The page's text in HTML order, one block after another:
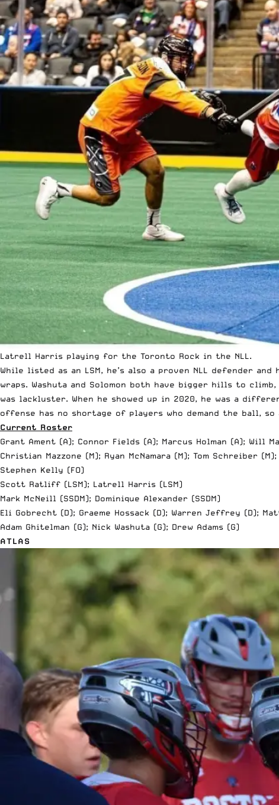
Latrell Harris playing for the Toronto Rock in the NLL.
While listed as an LSM, he’s also a proven NLL defender
wraps. Washuta and Solomon both have bigger hills to
was lackluster. When he showed up in 2020, he was a
offense has no shortage of players who demand the ball,
Current Roster
Grant Ament (A); Connor Fields (A); Marcus Holman (A); Will
Christian Mazzone (M); Ryan McNamara (M); Tom Schreiber
Stephen Kelly (FO)
Scott Ratliff (LSM); Latrell Harris (LSM)
Mark McNeill (SSDM); Dominique Alexander (SSDM)
Eli Gobrecht (D); Graeme Hossack (D); Warren Jeffrey (D);
Adam Ghitelman (G); Nick Washuta (G); Drew Adams (G)
ATLAS